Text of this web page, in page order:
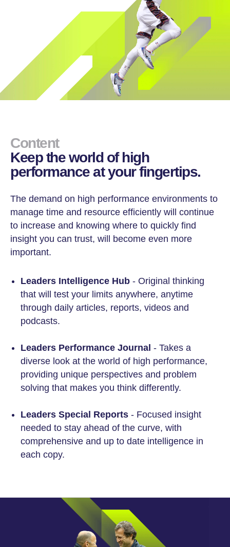
Content
Keep the world of high
performance at your fingertips.
The demand on high performance environments to
manage time and resource efficiently will continue
to increase and knowing where to quickly find
insight you can trust, will become even more
important.
Leaders Intelligence Hub - Original thinking
that will test your limits anywhere, anytime
through daily articles, reports, videos and
podcasts.
Leaders Performance Journal - Takes a
diverse look at the world of high performance,
providing unique perspectives and problem
solving that makes you think differently.
Leaders Special Reports - Focused insight
needed to stay ahead of the curve, with
comprehensive and up to date intelligence in
each copy.